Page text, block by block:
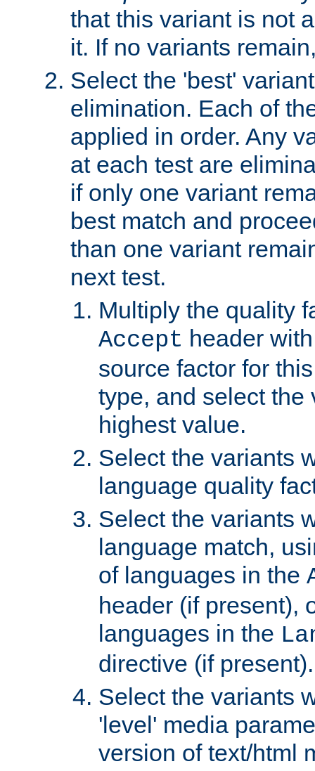
that this variant is not
it. If no variants
Select the 'best'
elimination. Each of
applied in order. Any
at each test are
if only one variant
best match and
than one variant
next test.
Multiply the quality
Accept header
source factor for
type, and select the
highest value.
Select the variants
language quality
Select the variants
language match,
of languages in the
header (if present),
languages in the
directive (if present).
Select the variants
'level' media
version of text/html